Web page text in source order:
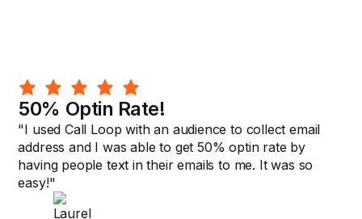
50% Optin Rate!
"I used Call Loop with an audience to collect email
address and I was able to get 50% optin rate by
having people text in their emails to me. It was so
easy!"